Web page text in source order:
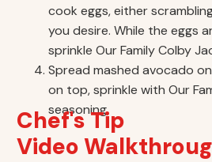
cook eggs, either
you desire. While the eggs
sprinkle Our Family Colby
Spread mashed avocado
on top, sprinkle with Our
seasoning.
Chef's Tip
Video